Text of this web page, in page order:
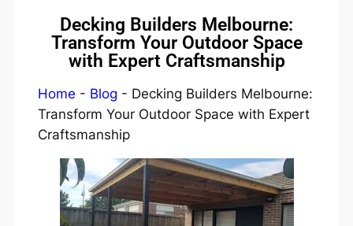
Decking Builders Melbourne:
Transform Your Outdoor Space
with Expert Craftsmanship
Home - Blog - Decking Builders Melbourne:
Transform Your Outdoor Space with Expert
Craftsmanship